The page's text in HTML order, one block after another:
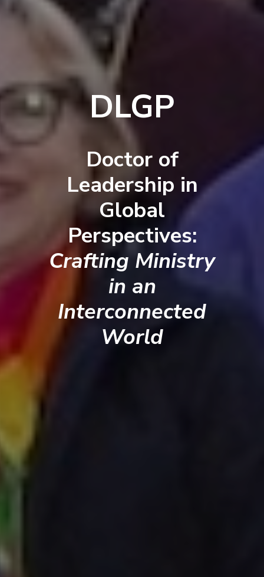
DLGP
Doctor of
Leadership in
Global
Perspectives:
Crafting Ministry
in an
Interconnected
World